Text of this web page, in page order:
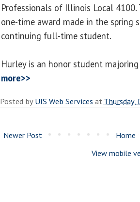
Professionals of Illinois Local 4100.
one-time award made in the spring
continuing full-time student.
Hurley is an honor student
more>>
Posted byUIS Web Services atThursday,
Newer Post
Home
View mobile